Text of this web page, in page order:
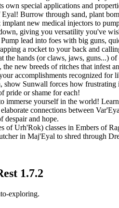
own special applications and
Burrow through sand, plant
new medical injectors to
giving you versatility you've
lead into foes with big guns,
a rocket to your back and
hands (or claws, jaws, guns...)
new breeds of ritches that infest
accomplishments recognized
show Sunwall forces how
pride or shame for each!
yourself in the world!
connections between
despair and hope.
of Urh'Rok) classes in Embers of
in Maj'Eyal to shred through
1.7.2
exploring.